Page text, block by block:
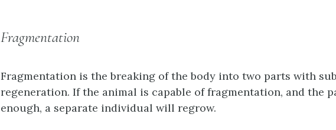
Fragmentation
Fragmentation is the breaking of the body into two parts with
regeneration. If the animal is capable of fragmentation, and the
enough, a separate individual will regrow.